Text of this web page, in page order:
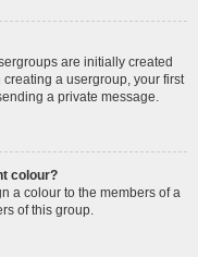
are initially created
a usergroup, your first
a private message.
colour?
a colour to the members of a
of this group.